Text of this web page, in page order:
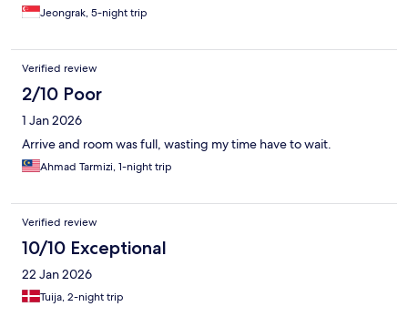
Jeongrak, 5-night trip
Verified review
2/10 Poor
1 Jan 2026
Arrive and room was full, wasting my time have to wait.
Ahmad Tarmizi, 1-night trip
Verified review
10/10 Exceptional
22 Jan 2026
Tuija, 2-night trip